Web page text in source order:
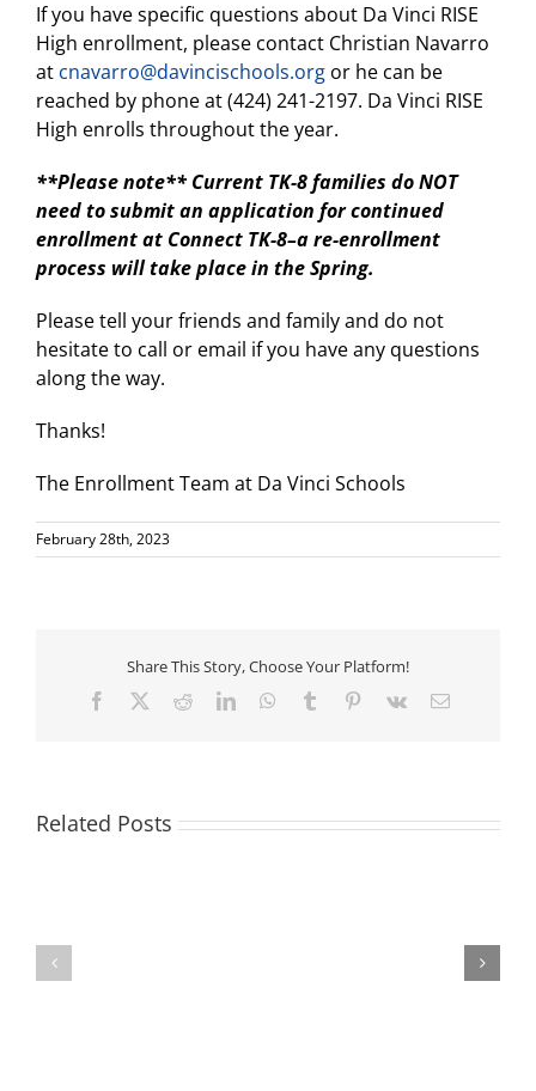
If you have specific questions about Da Vinci RISE
High enrollment, please contact Christian Navarro
at cnavarro@davincischools.org or he can be
reached by phone at (424) 241-2197. Da Vinci RISE
High enrolls throughout the year.
**Please note** Current TK-8 families do NOT
need to submit an application for continued
enrollment at Connect TK-8–a re-enrollment
process will take place in the Spring.
Please tell your friends and family and do not
hesitate to call or email if you have any questions
along the way.
Thanks!
The Enrollment Team at Da Vinci Schools
February 28th, 2023
Share This Story, Choose Your Platform!
Facebook RedditLinkedInWhatsApp
Tumblr Pinterest
Vk Email
Related Posts